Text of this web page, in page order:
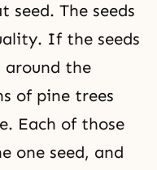
seed. The seeds
If the seeds
around the
of pine trees
Each of those
one seed, and